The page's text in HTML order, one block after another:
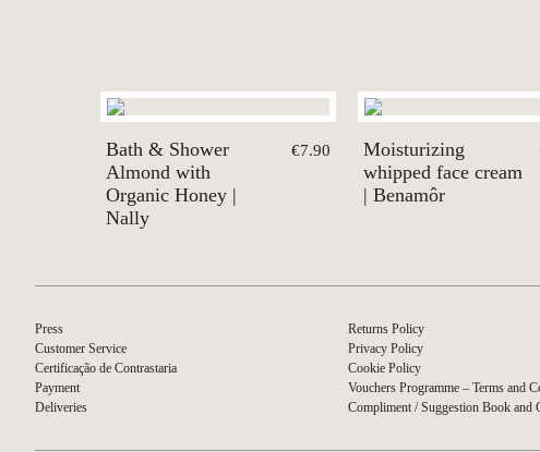
Bath & Shower
Almond with
Organic Honey |
Nally
€7.90
Moisturizing
whipped face cream
| Benamôr
Press
Customer Service
Certificação de Contrastaria
Payment
Deliveries
Returns Policy
Privacy Policy
Cookie Policy
Vouchers Programme – Terms and
Compliment / Suggestion Book and